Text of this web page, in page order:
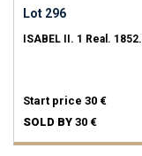
Lot 296
ISABEL II. 1 Real. 1852.
Start price 30 €
SOLD BY 30 €